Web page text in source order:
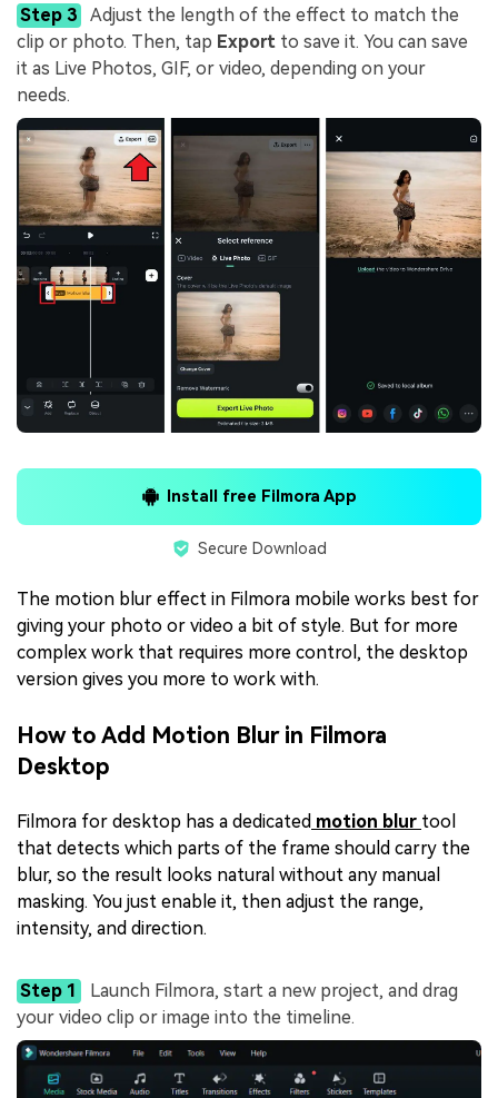
Step 3
Adjust the length of the effect to match the
clip or photo. Then, tap Export to save it. You can save
it as Live Photos, GIF, or video, depending on your
needs.
Install free Filmora App
Secure Download
The motion blur effect in Filmora mobile works best for
giving your photo or video a bit of style. But for more
complex work that requires more control, the desktop
version gives you more to work with.
How to Add Motion Blur in Filmora
Desktop
Filmora for desktop has a dedicated motion blur tool
that detects which parts of the frame should carry the
blur, so the result looks natural without any manual
masking. You just enable it, then adjust the range,
intensity, and direction.
Step 1
Launch Filmora, start a new project, and drag
your video clip or image into the timeline.